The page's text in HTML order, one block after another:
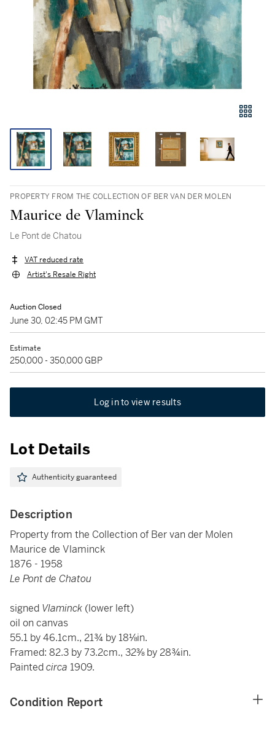
PROPERTY FROM THE COLLECTION OF BER VAN DER MOLEN
Maurice de Vlaminck
Le Pont de Chatou
VAT reduced rate
Artist's Resale Right
Auction Closed
June 30, 02:45 PM GMT
Estimate
250,000 - 350,000 GBP
Log in to view results
Lot Details
Authenticity guaranteed
Description
Property from the Collection of Ber van der Molen
Maurice de Vlaminck
1876 - 1958
Le Pont de Chatou
signed Vlaminck (lower left)
oil on canvas
55.1 by 46.1cm., 21¾ by 18⅛in.
Framed: 82.3 by 73.2cm., 32⅜ by 28¾in.
Paintedcirca 1909.
Condition Report